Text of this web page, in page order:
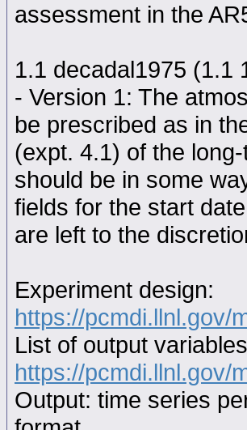
assessment in the
1.1 decadal1975 (1.1
- Version 1: The
be prescribed as in
(expt. 4.1) of the
should be in some
fields for the start
are left to the
Experiment design:
https://pcmdi.llnl.gov/
List of output
https://pcmdi.llnl.gov/
Output: time series